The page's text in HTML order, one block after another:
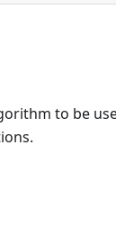
to be